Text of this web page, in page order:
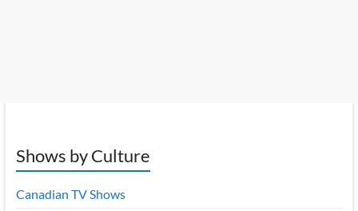
Shows by Culture
Canadian TV Shows